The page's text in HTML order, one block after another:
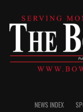
NEWS INDEX